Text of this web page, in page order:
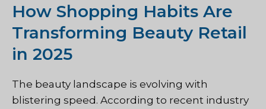
How Shopping Habits Are
Transforming Beauty Retail
in 2025
The beauty landscape is evolving with
blistering speed. According to recent industry